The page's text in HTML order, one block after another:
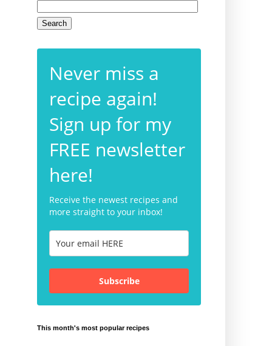
Never miss a
recipe again!
Sign up for my
FREE newsletter
here!
Receive the newest recipes and
more straight to your inbox!
Subscribe
This month's most popular recipes